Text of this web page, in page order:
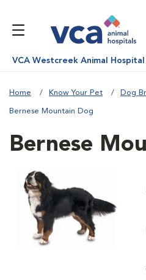
VCA Westcreek Animal Hospital
Home Know Your Pet Dog
Bernese Mountain Dog
Bernese